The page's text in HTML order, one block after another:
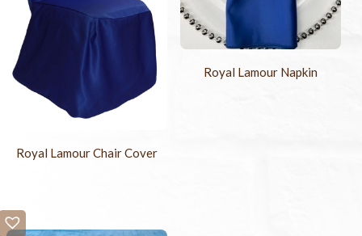
Royal Lamour Chair Cover
Royal Lamour Napkin